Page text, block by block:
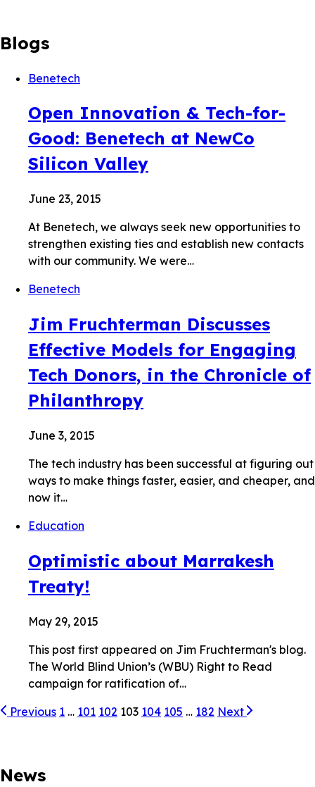
Blogs
Benetech
Open Innovation & Tech-for-
Good: Benetech at NewCo
Silicon Valley
June 23, 2015
At Benetech, we always seek new opportunities to
strengthen existing ties and establish new contacts
with our community. We were…
Benetech
Jim Fruchterman Discusses
Effective Models for Engaging
Tech Donors, in the Chronicle of
Philanthropy
June 3, 2015
The tech industry has been successful at figuring out
ways to make things faster, easier, and cheaper, and
now it…
Education
Optimistic about Marrakesh
Treaty!
May 29, 2015
This post first appeared on Jim Fruchterman's blog.
The World Blind Union’s (WBU) Right to Read
campaign for ratification of…
Previous 1 … 101 102 103 104 105 … 182 Next
News